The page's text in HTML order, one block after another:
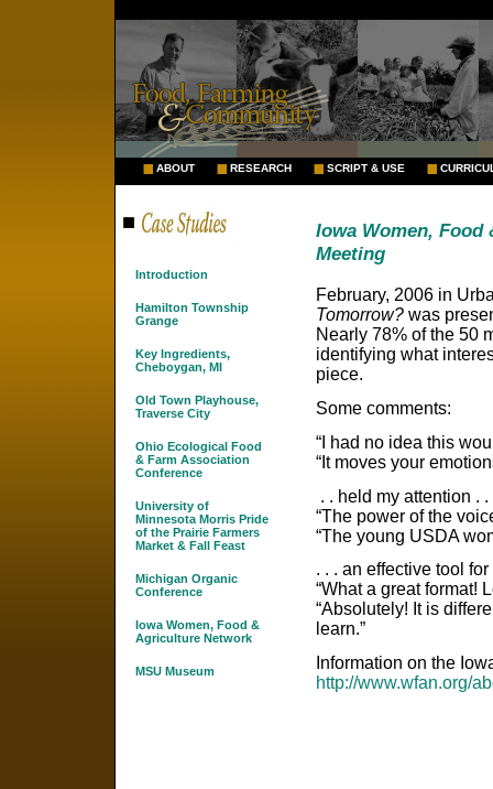
SCRIPT & USE
RESEARCH
ABOUT
Introduction
Hamilton Township
Grange
Key Ingredients,
Cheboygan, MI
Old Town Playhouse,
Traverse City
Ohio Ecological Food
& Farm Association
Conference
University of
Minnesota Morris Pride
of the Prairie Farmers
Market & Fall Feast
Michigan Organic
Conference
Iowa Women, Food &
Agriculture Network
MSU Museum
Iowa Women,
Meeting
February, 2006 in
Tomorrow? was
Nearly 78% of the 50
identifying what
piece.
Some comments:
“I had no idea this
“It moves your
. . held my attention . .
“The power of the
“The young USDA
. . . an effective tool
“What a great format!
“Absolutely! It is
learn.”
Information on the
http://www.wfan.org/